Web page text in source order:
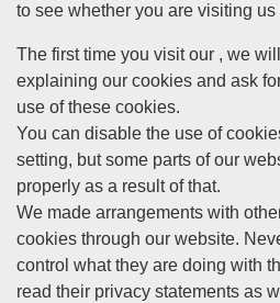
to see whether you are visiting us
The first time you visit our , we
explaining our cookies and ask
use of these cookies.
You can disable the use of
setting, but some parts of our
properly as a result of that.
We made arrangements with
cookies through our website.
control what they are doing with
read their privacy statements as